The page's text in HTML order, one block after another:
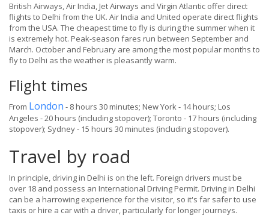
British Airways, Air India, Jet Airways and Virgin Atlantic offer direct
flights to Delhi from the UK. Air India and United operate direct flights
from the USA. The cheapest time to fly is during the summer when it
is extremely hot. Peak-season fares run between September and
March. October and February are among the most popular months to
fly to Delhi as the weather is pleasantly warm.
Flight times
From London - 8 hours 30 minutes; New York - 14 hours; Los
Angeles - 20 hours (including stopover); Toronto - 17 hours (including
stopover); Sydney - 15 hours 30 minutes (including stopover).
Travel by road
In principle, driving in Delhi is on the left. Foreign drivers must be
over 18 and possess an International Driving Permit. Driving in Delhi
can be a harrowing experience for the visitor, so it's far safer to use
taxis or hire a car with a driver, particularly for longer journeys.